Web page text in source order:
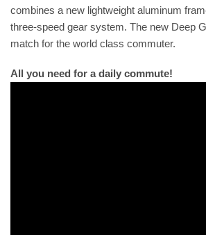
combines a new lightweight aluminum
three-speed gear system. The new Deep
match for the world class commuter.
All you need for a daily commute!